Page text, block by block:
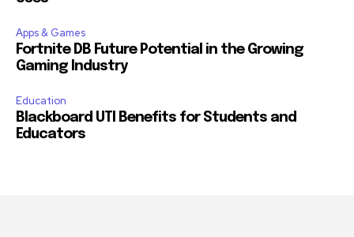
Apps & Games
Fortnite DB Future Potential in the Growing
Gaming Industry
Education
Blackboard UTI Benefits for Students and
Educators